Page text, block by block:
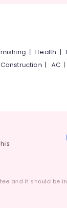
|Health |
Construction |AC |
and it should be